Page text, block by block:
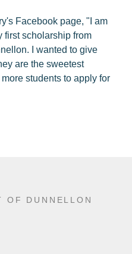
Facebook page, "I am
first scholarship from
I wanted to give
are the sweetest
students to apply for
OF DUNNELLON